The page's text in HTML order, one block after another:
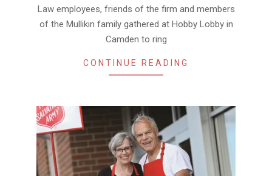
Law employees, friends of the firm and members
of the Mullikin family gathered at Hobby Lobby in
Camden to ring
CONTINUE READING